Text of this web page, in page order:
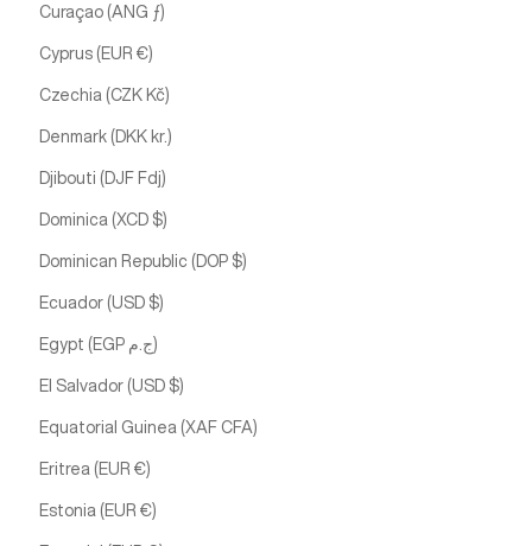
Curaçao (ANG ƒ)
Cyprus (EUR €)
Czechia (CZK Kč)
Denmark (DKK kr.)
Djibouti (DJF Fdj)
Dominica (XCD $)
Dominican Republic (DOP $)
Ecuador (USD $)
Egypt (EGP ج.م)
El Salvador (USD $)
Equatorial Guinea (XAF CFA)
Eritrea (EUR €)
Estonia (EUR €)